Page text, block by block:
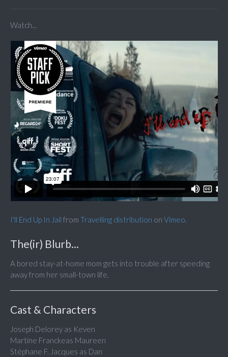
Watch...
I'll End Up In Jail from Travelling distribution on Vimeo.
The(ir) Blurb...
A bored stay-at-home mom gets into trouble after speeding
away from her small-town life.
Cast & Characters
Joseph Delorey as Keven
Martine Franckeas Maureen
Stéphane F. Jacques as Dan